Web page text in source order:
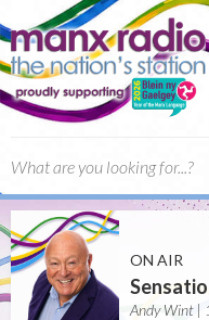
ON AIR
Andy Wint |